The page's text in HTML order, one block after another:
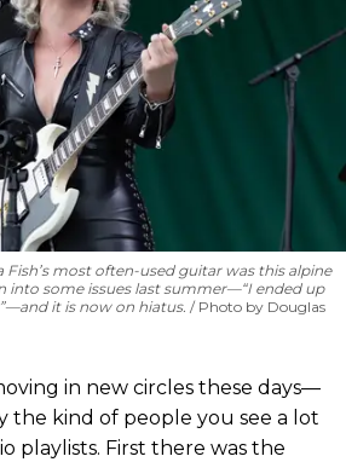
Fish’s most often-used guitar was this alpine
into some issues last summer—“I ended up
it is now on hiatus.
Photo by Douglas
in new circles these days—
the kind of people you see a lot
playlists. First there was the